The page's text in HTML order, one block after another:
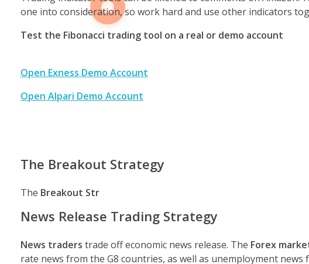
one into consideration, so work hard and use other indicators
Test the Fibonacci trading tool on a real or demo account
Open Exness Demo Account
Open Alpari Demo Account
The Breakout Strategy
The Breakout Str
News Release Trading Strategy
News traders trade off economic news release. The Forex
rate news from the G8 countries, as well as unemployment